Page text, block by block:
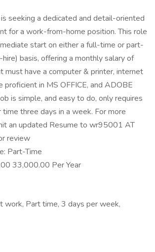
seeking a dedicated and detail-oriented
for a work-from-home position. This role
start on either a full-time or part-
basis, offering a monthly salary of
must have a computer & printer, internet
proficient in MS OFFICE, and ADOBE
is simple, and easy to do, only requires
three days in a week. For more
an updated Resume to wr95001 AT
review
Part-Time
33,000.00 Per Year
work, Part time, 3 days per week,